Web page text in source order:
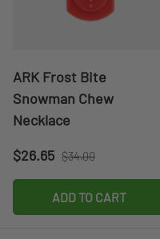
ARK Frost Bite
Snowman Chew
Necklace
Sale price
$26.65 Regular price
$34.00
ADD TO CART